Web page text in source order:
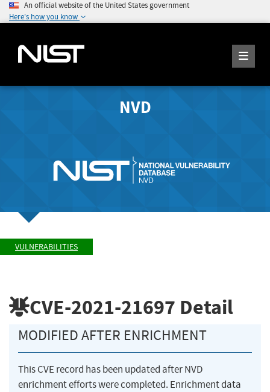
An official website of the United States government
Here's how you know
NVD
VULNERABILITIES
CVE-2021-21697 Detail
MODIFIED AFTER ENRICHMENT
This CVE record has been updated after NVD
enrichment efforts were completed. Enrichment data